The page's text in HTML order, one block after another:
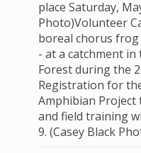
place Saturday,
Photo)Volunteer
boreal chorus frog
- at a catchment
Forest during the
Registration for
Amphibian Project
and field training
9. (Casey Black